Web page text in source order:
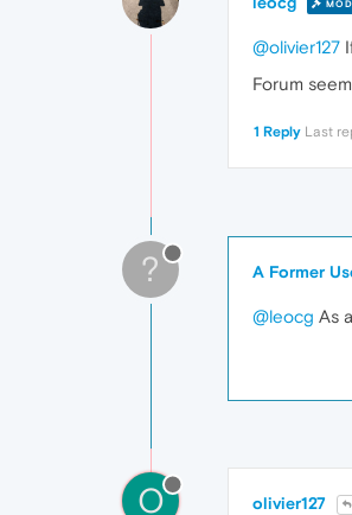
@olivier127
Forum
1 Reply Last
? A Former
@leocg As
O olivier127